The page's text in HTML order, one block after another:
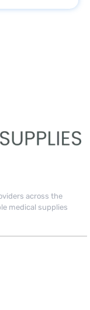
across the
medical supplies